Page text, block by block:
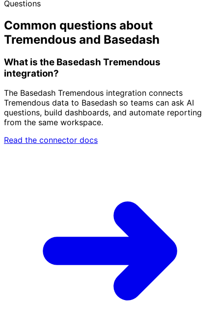
Questions
Common questions about
Tremendous and Basedash
What is the Basedash Tremendous
integration?
The Basedash Tremendous integration connects
Tremendous data to Basedash so teams can ask AI
questions, build dashboards, and automate reporting
from the same workspace.
Read the connector docs